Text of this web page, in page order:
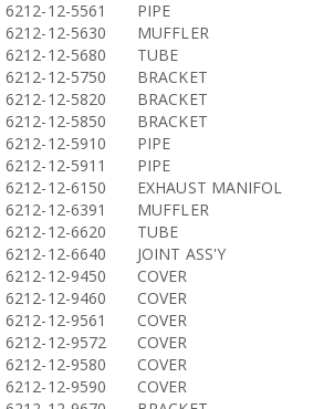
6212-12-5561
PIPE
6212-12-5630
MUFFLER
6212-12-5680
TUBE
6212-12-5750
BRACKET
6212-12-5820
BRACKET
6212-12-5850
BRACKET
6212-12-5910
PIPE
6212-12-5911
PIPE
6212-12-6150
EXHAUST MANIFOL
6212-12-6391
MUFFLER
6212-12-6620
TUBE
6212-12-6640
JOINT ASS'Y
6212-12-9450
COVER
6212-12-9460
COVER
6212-12-9561
COVER
6212-12-9572
COVER
6212-12-9580
COVER
6212-12-9590
COVER